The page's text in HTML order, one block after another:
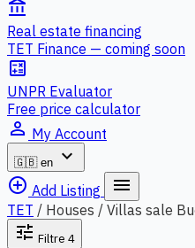
account_balance
Real estate financing
TET Finance — coming soon
calculate
UNPR Evaluator
Free price calculator
person_outline My Account
🇬🇧 en
expand_more
add_circle_outline Add Listing menu
TET / Houses / Villas sale
tune Filtre 4